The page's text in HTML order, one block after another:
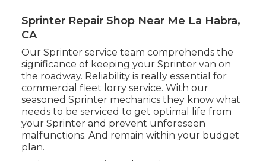
Sprinter Repair Shop Near Me La Habra,
CA
Our Sprinter service team comprehends the
significance of keeping your Sprinter van on
the roadway. Reliability is really essential for
commercial fleet lorry service. With our
seasoned Sprinter mechanics they know what
needs to be serviced to get optimal life from
your Sprinter and prevent unforeseen
malfunctions. And remain within your budget
plan.